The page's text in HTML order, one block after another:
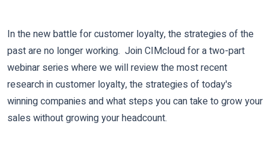
In the new battle for customer loyalty, the strategies of the
past are no longer working. Join CIMcloud for a two-part
webinar series where we will review the most recent
research in customer loyalty, the strategies of today's
winning companies and what steps you can take to grow your
sales without growing your headcount.